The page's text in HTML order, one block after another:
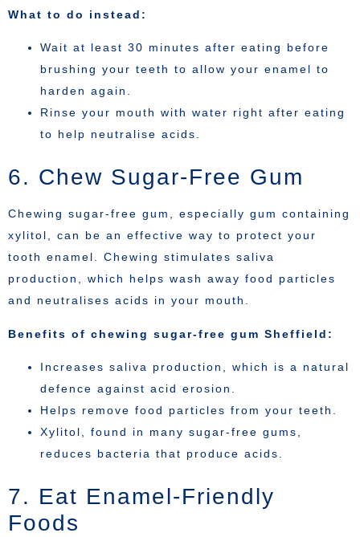
What to do instead:
Wait at least 30 minutes after eating before
brushing your teeth to allow your enamel to
harden again.
Rinse your mouth with water right after eating
to help neutralise acids.
6. Chew Sugar-Free Gum
Chewing sugar-free gum, especially gum containing
xylitol, can be an effective way to protect your
tooth enamel. Chewing stimulates saliva
production, which helps wash away food particles
and neutralises acids in your mouth.
Benefits of chewing sugar-free gum Sheffield:
Increases saliva production, which is a natural
defence against acid erosion.
Helps remove food particles from your teeth.
Xylitol, found in many sugar-free gums,
reduces bacteria that produce acids.
7. Eat Enamel-Friendly
Foods